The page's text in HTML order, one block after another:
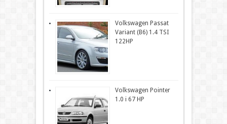
Volkswagen Passat
Variant (B6) 1.4 TSI
122HP
Volkswagen Pointer
1.0 i 67 HP